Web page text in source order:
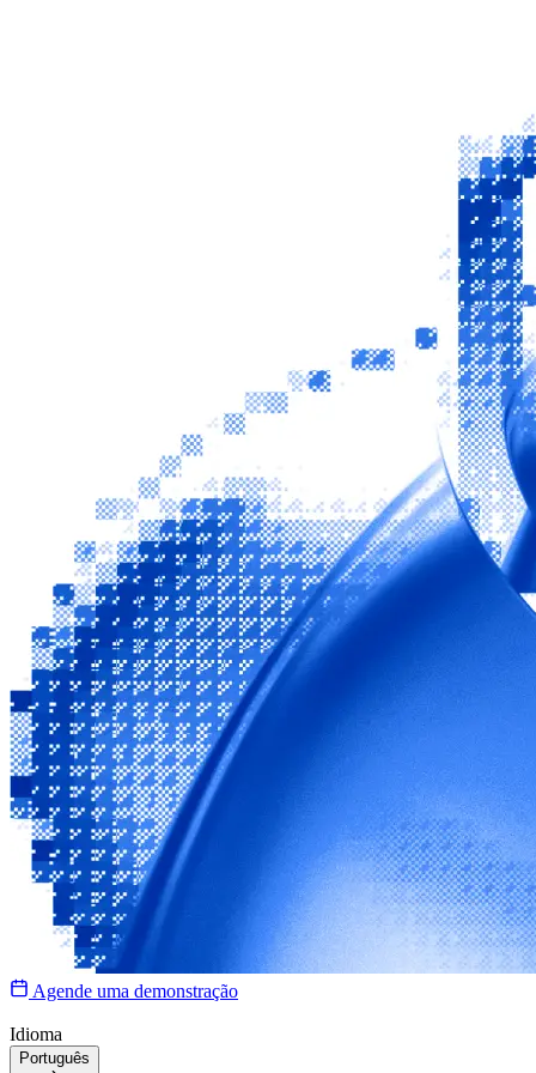
Agende uma demonstração
Idioma
Português